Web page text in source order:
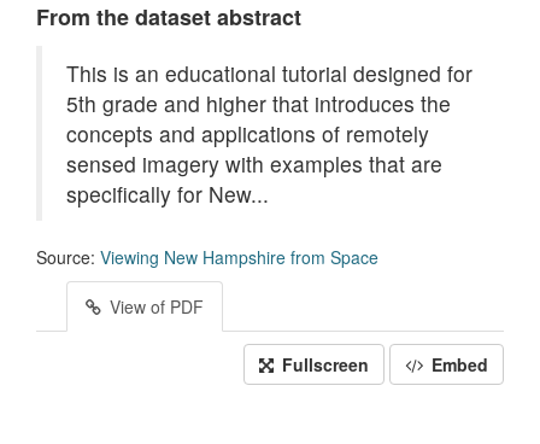
From the dataset abstract
This is an educational tutorial designed for
5th grade and higher that introduces the
concepts and applications of remotely
sensed imagery with examples that are
specifically for New...
Source: Viewing New Hampshire from Space
View of PDF
Fullscreen Embed